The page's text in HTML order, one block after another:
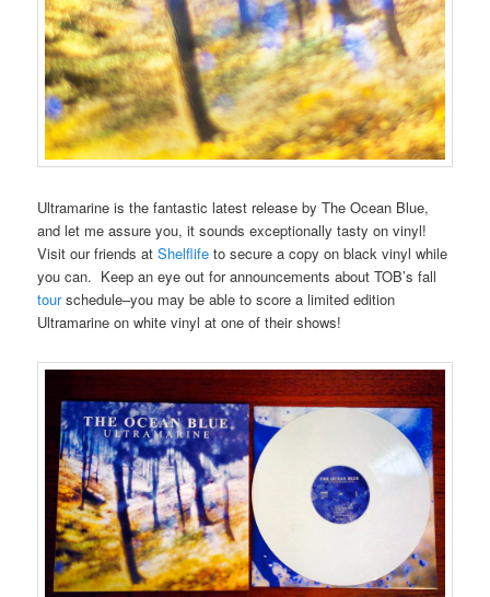
Ultramarine is the fantastic latest release by The Ocean Blue,
and let me assure you, it sounds exceptionally tasty on vinyl!
Visit our friends atShelflife to secure a copy on black vinyl while
you can. Keep an eye out for announcements about TOB’s fall
tourschedule–you may be able to score a limited edition
Ultramarine on white vinyl at one of their shows!